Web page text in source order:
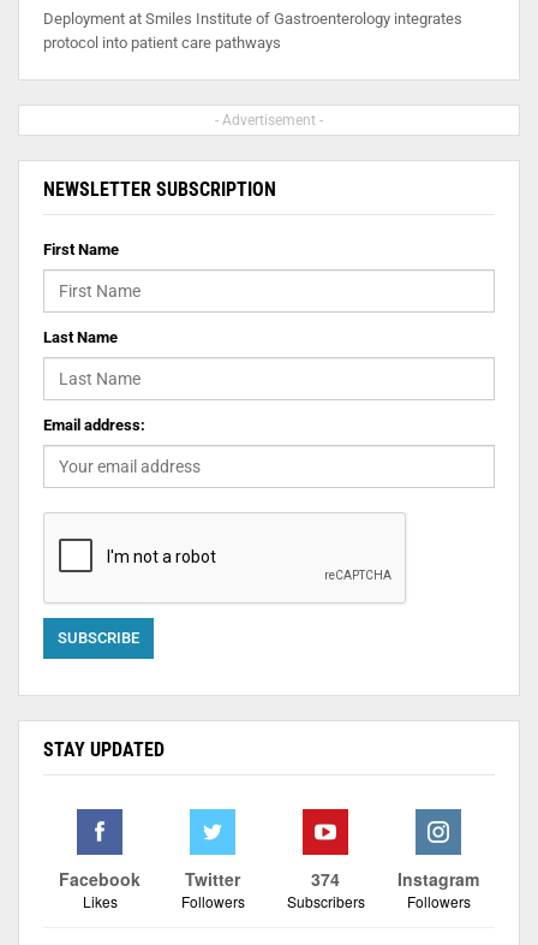
Deployment at Smiles Institute of Gastroenterology integrates
protocol into patient care pathways
- Advertisement -
NEWSLETTER SUBSCRIPTION
First Name
Last Name
Email address:
STAY UPDATED
Facebook
Likes
Twitter
Followers
374
Subscribers
Instagram
Followers